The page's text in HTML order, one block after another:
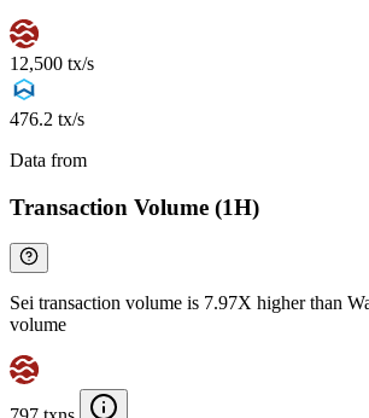
12,500 tx/s
476.2 tx/s
Data from
Transaction Volume (1H)
Sei transaction volume is 7.97X higher than
volume